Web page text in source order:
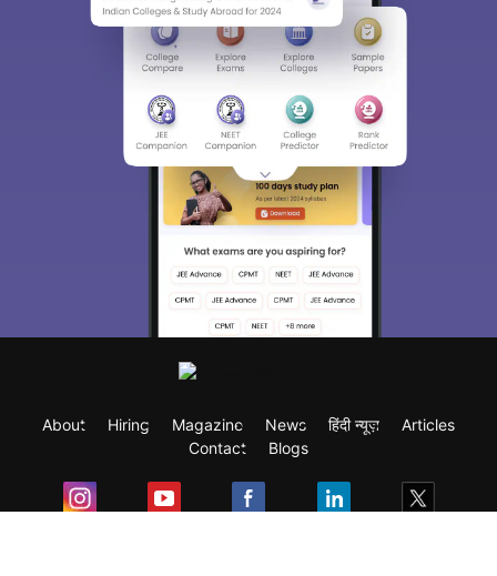
About Hiring Magazine News हिंदी न्यूज़
Articles
Contact
Blogs